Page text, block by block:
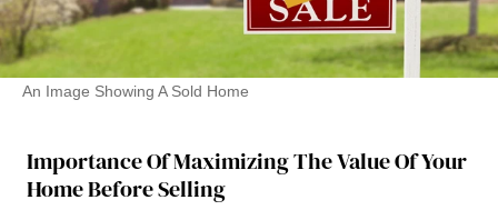
An Image Showing A Sold Home
Importance Of Maximizing The Value Of Your
Home Before Selling